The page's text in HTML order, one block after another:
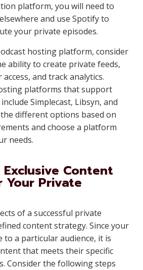
platform, you will need to
and use Spotify to
your private episodes.
hosting platform, consider
ability to create private feeds,
and track analytics.
platforms that support
Simplecast, Libsyn, and
different options based on
and choose a platform
needs.
Content
Private
of a successful private
content strategy. Since your
to a particular audience, it is
that meets their specific
Consider the following steps